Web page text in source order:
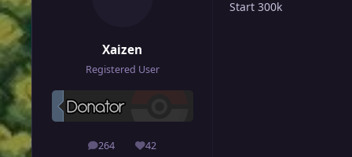
Xaizen
Registered User
264
posts 42
Reputation
Start 300k